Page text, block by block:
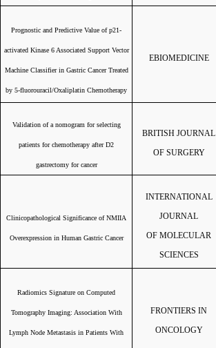
Prognostic and Predictive Value of p21-
activated Kinase 6 Associated Support Vector
Machine Classifier in Gastric Cancer Treated
by 5-fluorouracil/Oxaliplatin Chemotherapy
EBIOMEDICINE
Validation of a nomogram for selecting
patients for chemotherapy after D2
gastrectomy for cancer
BRITISH JOURNAL
OF SURGERY
Clinicopathological Significance of NMIIA
Overexpression in Human Gastric Cancer
INTERNATIONAL
JOURNAL
OF MOLECULAR
SCIENCES
Radiomics Signature on Computed
Tomography Imaging: Association With
Lymph Node Metastasis in Patients With
FRONTIERS IN
ONCOLOGY